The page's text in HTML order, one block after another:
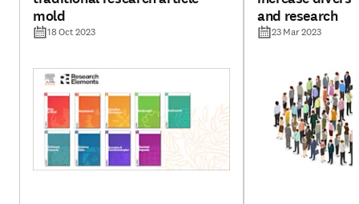
mold
18 Oct 2023
and research
23 Mar 2023